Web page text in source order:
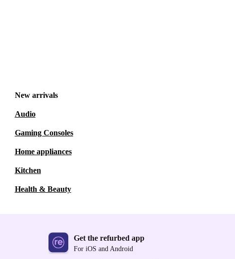
New arrivals
Audio
Gaming Consoles
Home appliances
Kitchen
Health & Beauty
Get the refurbed app
For iOS and Android